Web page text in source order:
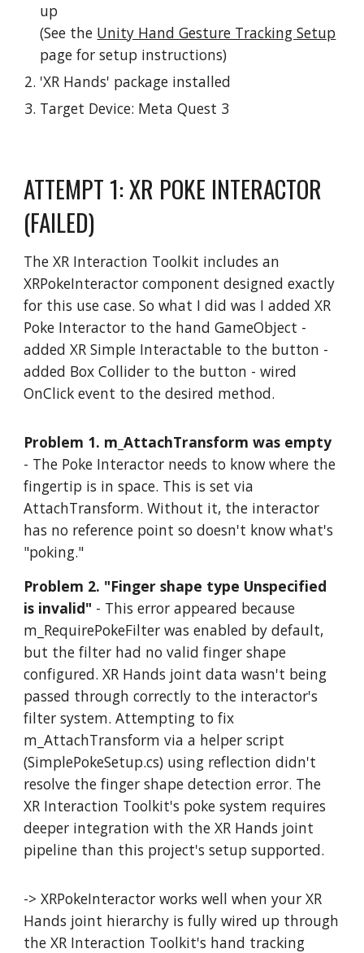
up
(See the Unity Hand Gesture Tracking Setup
page for setup instructions)
'XR Hands' package installed
Target Device: Meta Quest 3
ATTEMPT 1: XR POKE INTERACTOR
(FAILED)
The XR Interaction Toolkit includes an
XRPokeInteractor component designed exactly
for this use case. So what I did was I added XR
Poke Interactor to the hand GameObject -
added XR Simple Interactable to the button -
added Box Collider to the button - wired
OnClick event to the desired method.
Problem 1. m_AttachTransform was empty
- The Poke Interactor needs to know where the
fingertip is in space. This is set via
AttachTransform. Without it, the interactor
has no reference point so doesn't know what's
"poking."
Problem 2. "Finger shape type Unspecified
is invalid" - This error appeared because
m_RequirePokeFilter was enabled by default,
but the filter had no valid finger shape
configured. XR Hands joint data wasn't being
passed through correctly to the interactor's
filter system. Attempting to fix
m_AttachTransform via a helper script
(SimplePokeSetup.cs) using reflection didn't
resolve the finger shape detection error. The
XR Interaction Toolkit's poke system requires
deeper integration with the XR Hands joint
pipeline than this project's setup supported.
-> XRPokeInteractor works well when your XR
Hands joint hierarchy is fully wired up through
the XR Interaction Toolkit's hand tracking